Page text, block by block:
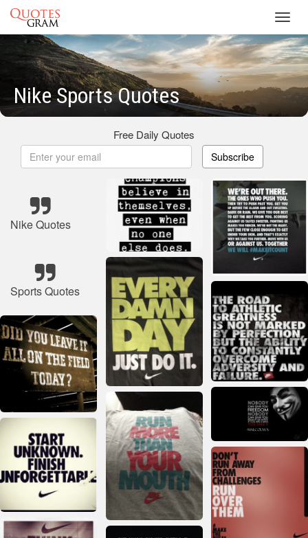
Nike Sports Quotes
Free Daily Quotes
Subscribe
Nike Quotes
Sports Quotes